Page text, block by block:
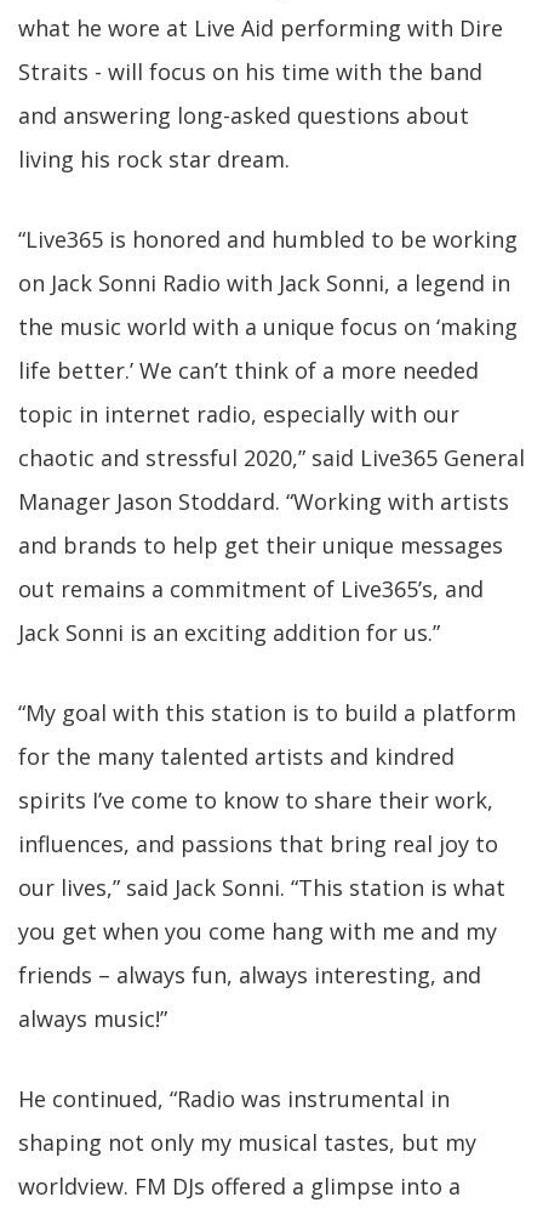
what he wore at Live Aid performing with Dire
Straits - will focus on his time with the band
and answering long-asked questions about
living his rock star dream.
“Live365 is honored and humbled to be working
on Jack Sonni Radio with Jack Sonni, a legend in
the music world with a unique focus on ‘making
life better.’ We can’t think of a more needed
topic in internet radio, especially with our
chaotic and stressful 2020,” said Live365 General
Manager Jason Stoddard. “Working with artists
and brands to help get their unique messages
out remains a commitment of Live365’s, and
Jack Sonni is an exciting addition for us.”
“My goal with this station is to build a platform
for the many talented artists and kindred
spirits I’ve come to know to share their work,
influences, and passions that bring real joy to
our lives,” said Jack Sonni. “This station is what
you get when you come hang with me and my
friends – always fun, always interesting, and
always music!”
He continued, “Radio was instrumental in
shaping not only my musical tastes, but my
worldview. FM DJs offered a glimpse into a